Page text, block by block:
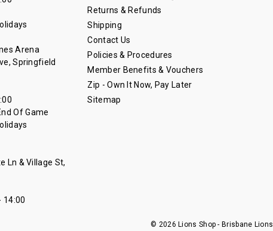
Arena
Springfield
Of Game
Ln & Village St,
14:00
Returns & Refunds
Shipping
Contact Us
Policies & Procedures
Member Benefits & Vouchers
Zip - Own It Now, Pay Later
Sitemap
© 2026 Lions Shop - Brisbane Lions.